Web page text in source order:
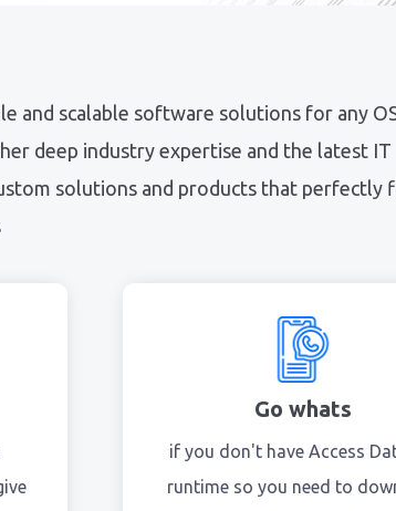
and scalable software solutions for any
deep industry expertise and the latest IT
solutions and products that perfectly
Go whats
if you don't have Access
runtime so you need to